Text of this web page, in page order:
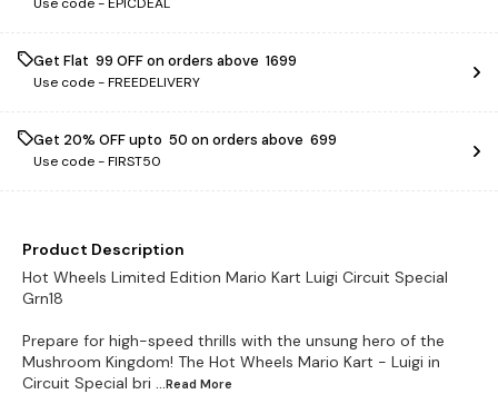
Get Flat ₹ 99 OFF on orders above ₹ 1699
Use code -FREEDELIVERY
Get 20% OFF upto ₹ 50 on orders above ₹ 699
Use code -FIRST50
Product Description
Hot Wheels Limited Edition Mario Kart Luigi Circuit Special
Grn18
Prepare for high-speed thrills with the unsung hero of the
Mushroom Kingdom! The Hot Wheels Mario Kart - Luigi in
Circuit Special bri ...Read More